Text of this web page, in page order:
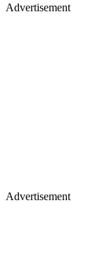
Advertisement
Advertisement